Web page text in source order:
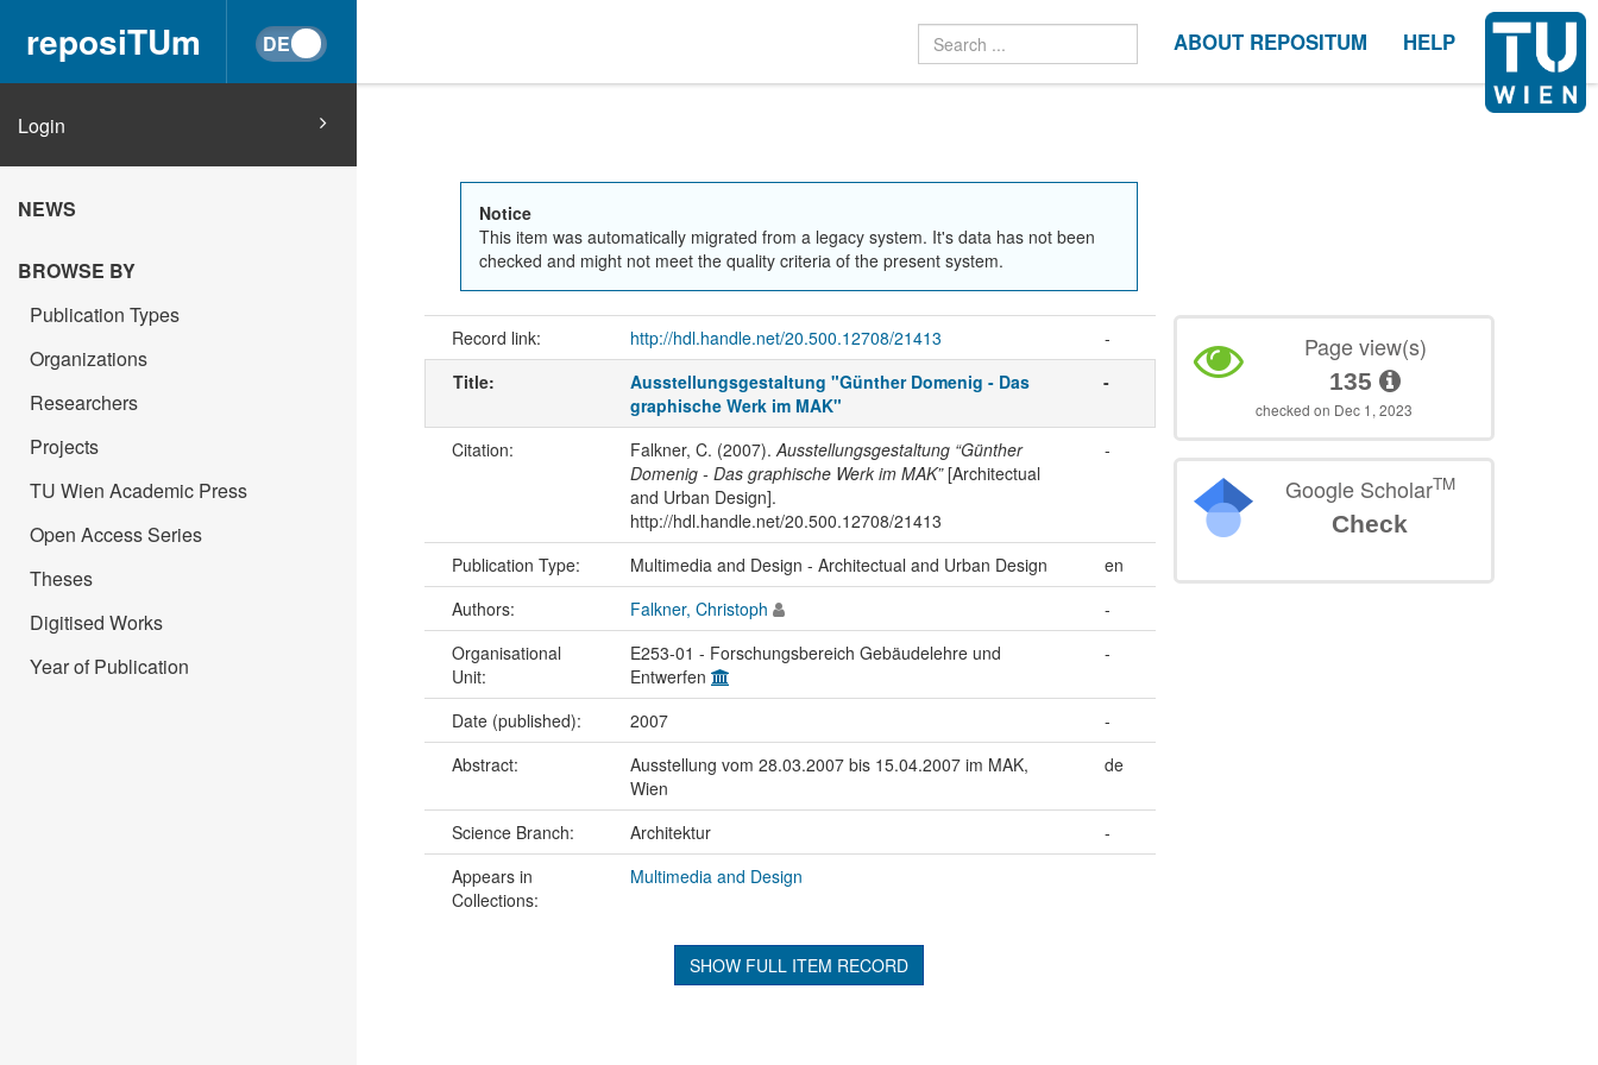
reposiTUm ABOUT REPOSITUM HELP
Login
NEWS
BROWSE BY
Publication Types
Organizations
Researchers
Projects
TU Wien Academic Press
Open Access Series
Theses
Digitised Works
Year of Publication
Notice
This item was automatically migrated from a legacy system. It's data has not been
checked and might not meet the quality criteria of the present system.
Record link: http://hdl.handle.net/20.500.12708/21413
-
Title:
Ausstellungsgestaltung "Günther Domenig - Das
graphische Werk im MAK"
-
Citation: Falkner, C. (2007). Ausstellungsgestaltung “Günther
Domenig - Das graphische Werk im MAK”[Architectual
and Urban Design].
http://hdl.handle.net/20.500.12708/21413
-
Publication Type: Multimedia and Design - Architectual and Urban Design
en
Authors:
Falkner, Christoph
-
Organisational
Unit:
E253-01 - Forschungsbereich Gebäudelehre und
Entwerfen
-
Date (published): 2007
-
Abstract:
Ausstellung vom 28.03.2007 bis 15.04.2007 im MAK,
Wien
de
Science Branch: Architektur
-
Appears in
Collections:
Multimedia and Design
SHOW FULL ITEM RECORD
Page view(s)
135
checked on Dec 1, 2023
Google ScholarTM
Check